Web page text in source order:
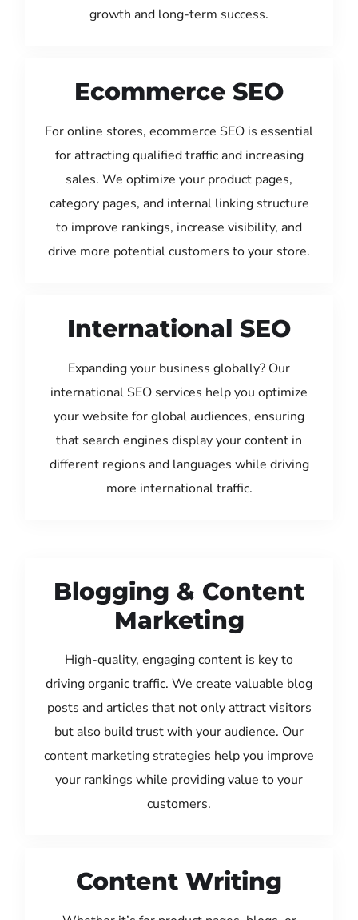
growth and long-term success.
Ecommerce SEO
For online stores, ecommerce SEO is essential
for attracting qualified traffic and increasing
sales. We optimize your product pages,
category pages, and internal linking structure
to improve rankings, increase visibility, and
drive more potential customers to your store.
International SEO
Expanding your business globally? Our
international SEO services help you optimize
your website for global audiences, ensuring
that search engines display your content in
different regions and languages while driving
more international traffic.
Blogging & Content
Marketing
High-quality, engaging content is key to
driving organic traffic. We create valuable blog
posts and articles that not only attract visitors
but also build trust with your audience. Our
content marketing strategies help you improve
your rankings while providing value to your
customers.
Content Writing